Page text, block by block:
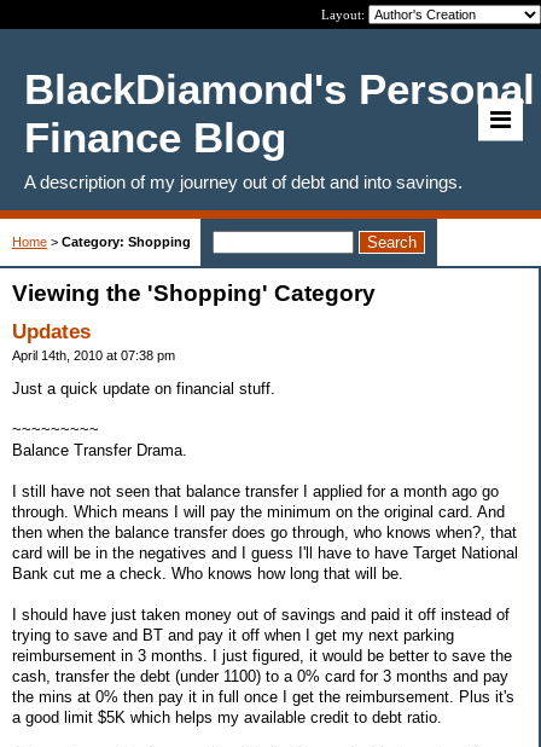
Layout:
BlackDiamond's Personal
Finance Blog
A description of my journey out of debt and into savings.
Home > Category: Shopping
Viewing the 'Shopping' Category
Updates
April 14th, 2010 at 07:38 pm
Just a quick update on financial stuff.
~~~~~~~~~
Balance Transfer Drama.
I still have not seen that balance transfer I applied for a month ago go
through. Which means I will pay the minimum on the original card. And
then when the balance transfer does go through, who knows when?, that
card will be in the negatives and I guess I'll have to have Target National
Bank cut me a check. Who knows how long that will be.
I should have just taken money out of savings and paid it off instead of
trying to save and BT and pay it off when I get my next parking
reimbursement in 3 months. I just figured, it would be better to save the
cash, transfer the debt (under 1100) to a 0% card for 3 months and pay
the mins at 0% then pay it in full once I get the reimbursement. Plus it's
a good limit $5K which helps my available credit to debt ratio.